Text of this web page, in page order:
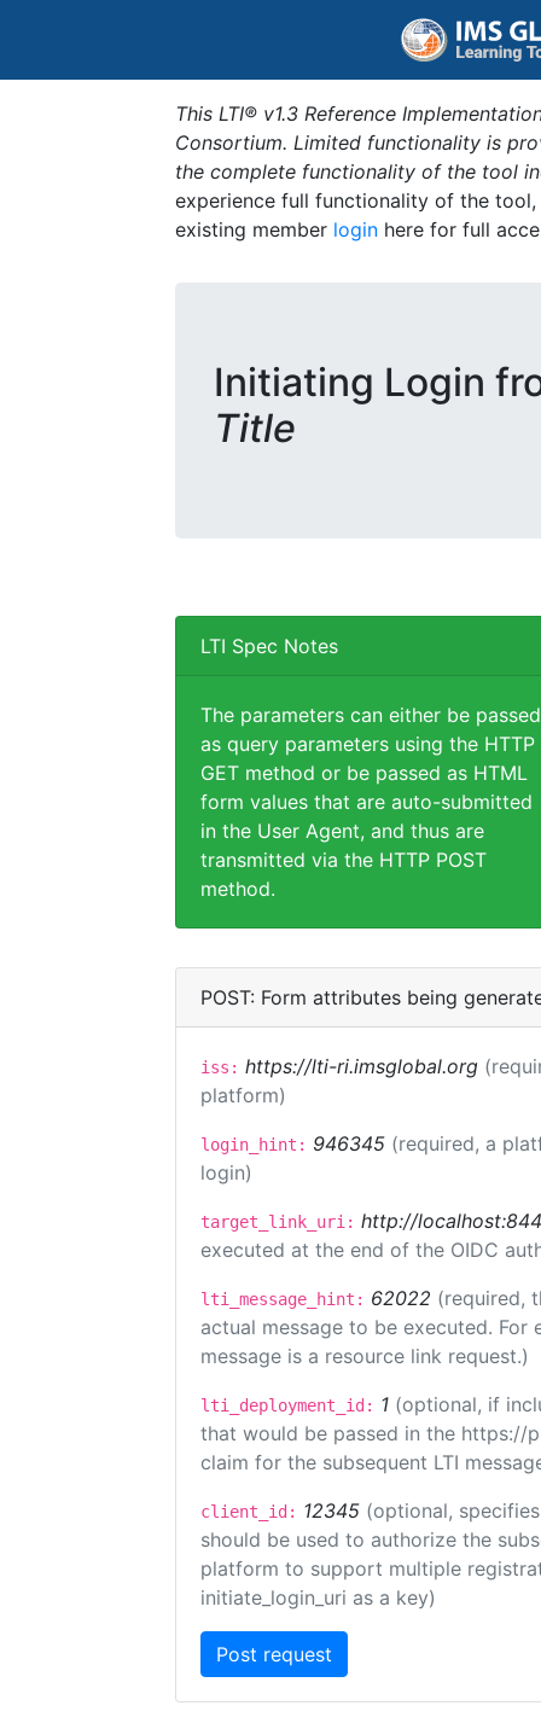
This LTI® v1.3 Reference
Consortium. Limited functionality is
the complete functionality of the tool
experience full functionality of the
existing member login here for full
Initiating Login
Title
LTI Spec Notes
The parameters can either be passed
as query parameters using the HTTP
GET method or be passed as HTML
form values that are auto-submitted
in the User Agent, and thus are
transmitted via the HTTP POST
method.
POST: Form attributes being
iss: https://lti-ri.imsglobal.org
platform)
login_hint: 946345 (required, a
login)
target_link_uri: http://
executed at the end of the OIDC
lti_message_hint: 62022 (required,
actual message to be executed.
message is a resource link request.)
lti_deployment_id: 1 (optional, if
that would be passed in the https://
claim for the subsequent LTI
client_id: 12345 (optional,
should be used to authorize the
platform to support multiple
initiate_login_uri as a key)